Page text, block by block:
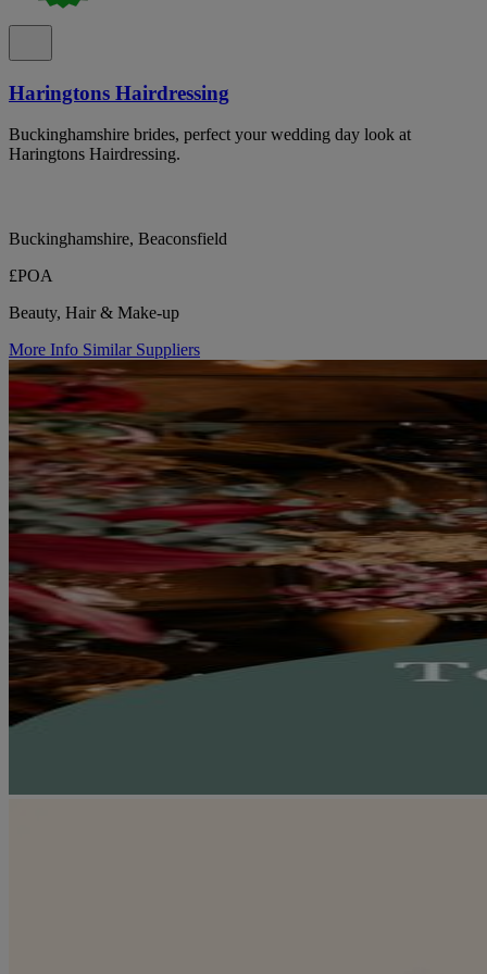
Haringtons Hairdressing
Buckinghamshire brides, perfect your wedding day look at
Haringtons Hairdressing.
Buckinghamshire, Beaconsfield
£POA
Beauty, Hair & Make-up
More Info Similar Suppliers